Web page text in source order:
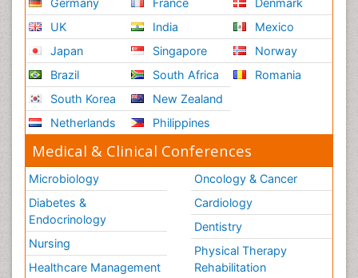
UK
Japan
Brazil
South Korea
Netherlands
India
Singapore
South Africa
New Zealand
Philippines
Mexico
Norway
Romania
Medical & Clinical Conferences
Microbiology
Diabetes &
Endocrinology
Nursing
Healthcare Management
Oncology & Cancer
Cardiology
Dentistry
Physical Therapy
Rehabilitation